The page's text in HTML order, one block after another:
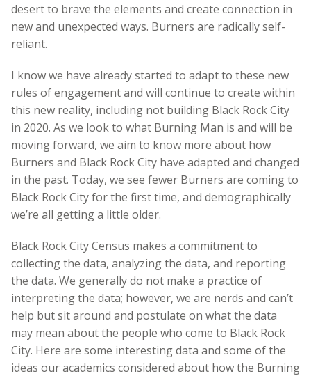
desert to brave the elements and create connection in
new and unexpected ways. Burners are radically self-
reliant.
I know we have already started to adapt to these new
rules of engagement and will continue to create within
this new reality, including not building Black Rock City
in 2020. As we look to what Burning Man is and will be
moving forward, we aim to know more about how
Burners and Black Rock City have adapted and changed
in the past. Today, we see fewer Burners are coming to
Black Rock City for the first time, and demographically
we’re all getting a little older.
Black Rock City Census makes a commitment to
collecting the data, analyzing the data, and reporting
the data. We generally do not make a practice of
interpreting the data; however, we are nerds and can’t
help but sit around and postulate on what the data
may mean about the people who come to Black Rock
City. Here are some interesting data and some of the
ideas our academics considered about how the Burning